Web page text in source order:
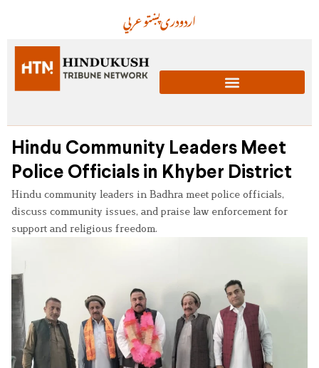
عربيپښتودریاردو
Hindu Community Leaders Meet
Police Officials in Khyber District
Hindu community leaders in Badhra meet police officials,
discuss community issues, and praise law enforcement for
support and religious freedom.